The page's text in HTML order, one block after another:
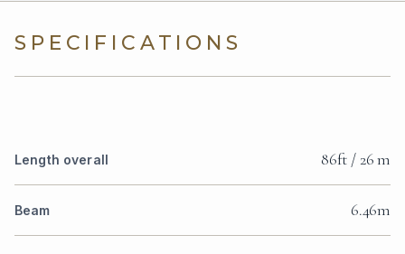
SPECIFICATIONS
Length overall 86ft / 26 m
Beam 6.46m